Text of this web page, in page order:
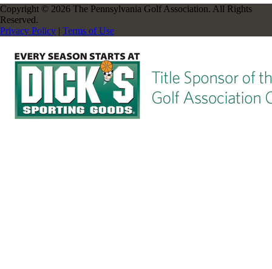
Copyright © 2026 The Pennsylvania Golf Association. All Rights
Reserved.
Privacy Policy | Terms of Use